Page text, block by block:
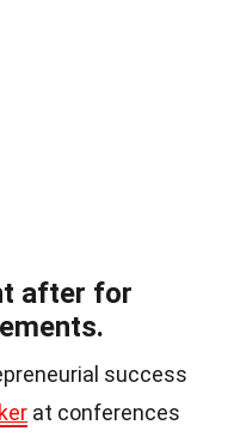
after for
success
at conferences